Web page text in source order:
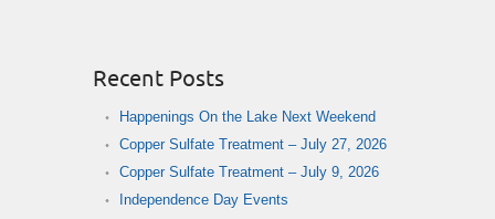
Recent Posts
Happenings On the Lake Next Weekend
Copper Sulfate Treatment – July 27, 2026
Copper Sulfate Treatment – July 9, 2026
Independence Day Events